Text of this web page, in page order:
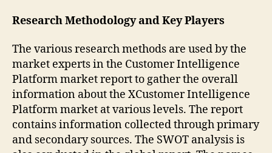
Research Methodology and Key Players
The various research methods are used by the
market experts in the Customer Intelligence
Platform market report to gather the overall
information about the XCustomer Intelligence
Platform market at various levels. The report
contains information collected through primary
and secondary sources. The SWOT analysis is